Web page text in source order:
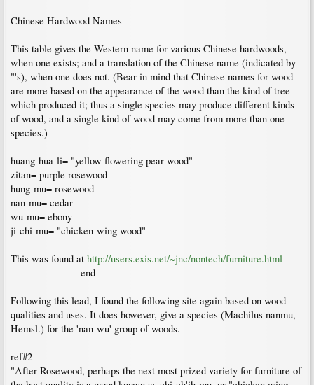
Chinese Hardwood Names
This table gives the Western name for various Chinese hardwoods,
when one exists; and a translation of the Chinese name (indicated by
"'s), when one does not. (Bear in mind that Chinese names for wood
are more based on the appearance of the wood than the kind of tree
which produced it; thus a single species may produce different kinds
of wood, and a single kind of wood may come from more than one
species.)
huang-hua-li= "yellow flowering pear wood"
zitan= purple rosewood
hung-mu= rosewood
nan-mu= cedar
wu-mu= ebony
ji-chi-mu= "chicken-wing wood"
This was found at http://users.exis.net/~jnc/nontech/furniture.html
--------------------end
Following this lead, I found the following site again based on wood
qualities and uses. It does however, give a species (Machilus nanmu,
Hemsl.) for the 'nan-wu' group of woods.
ref#2--------------------
"After Rosewood, perhaps the next most prized variety for furniture of